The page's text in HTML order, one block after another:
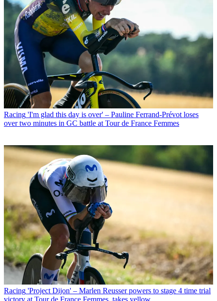
Racing 'I'm glad this day is over' – Pauline Ferrand-Prévot loses
over two minutes in GC battle at Tour de France Femmes
Racing 'Project Dijon' – Marlen Reusser powers to stage 4 time trial